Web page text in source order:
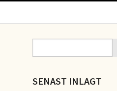
SÖKFORMULÄR
SENAST INLAGT